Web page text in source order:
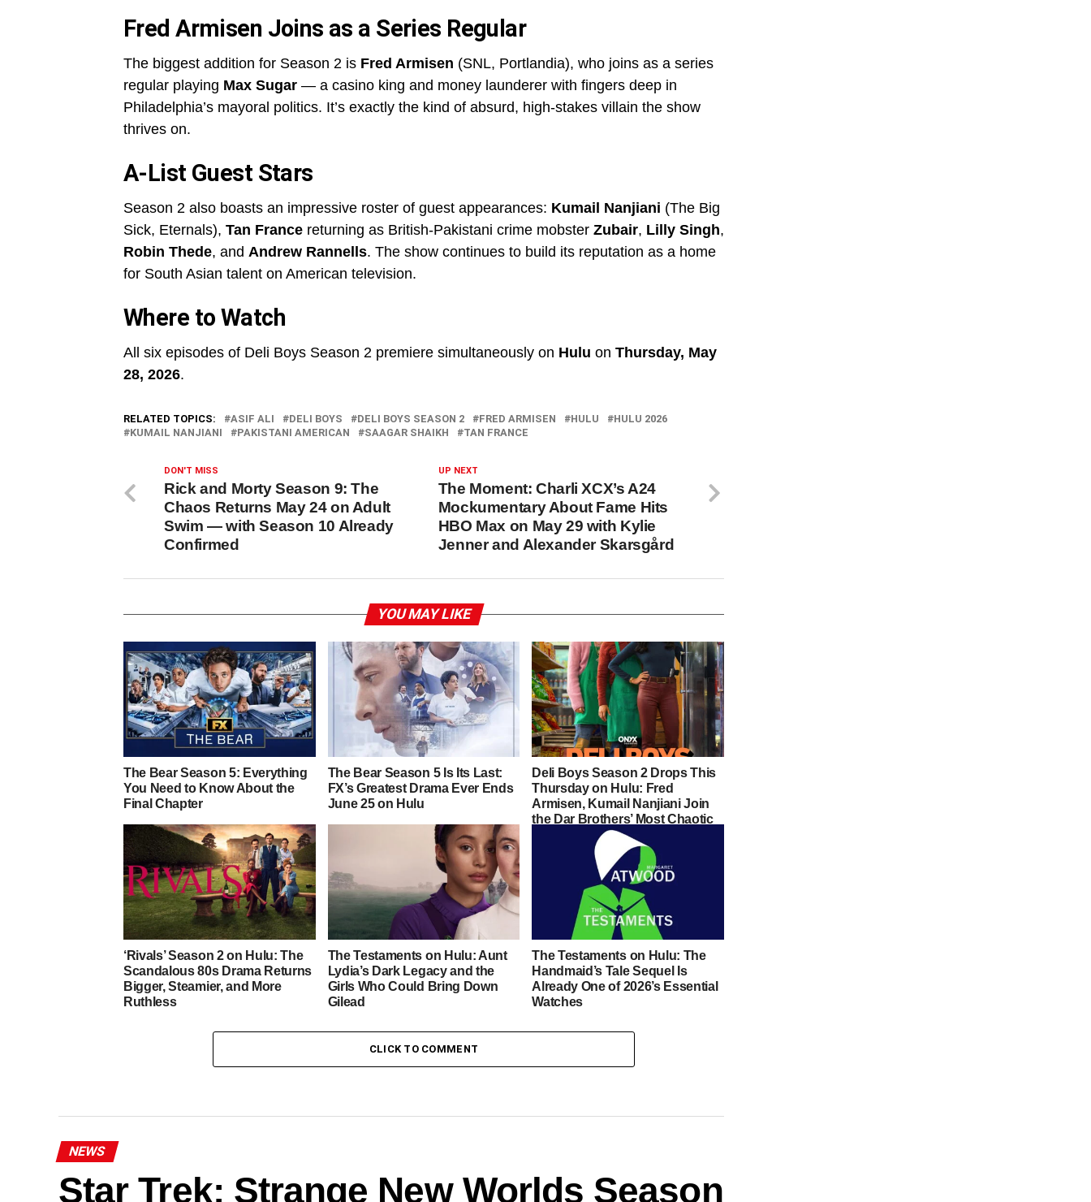
Fred Armisen Joins as a Series Regular
The biggest addition for Season 2 is Fred Armisen (SNL, Portlandia), who joins as a series
regular playing Max Sugar — a casino king and money launderer with fingers deep in
Philadelphia’s mayoral politics. It’s exactly the kind of absurd, high-stakes villain the show
thrives on.
A-List Guest Stars
Season 2 also boasts an impressive roster of guest appearances: Kumail Nanjiani (The Big
Sick, Eternals), Tan France returning as British-Pakistani crime mobster Zubair, Lilly Singh,
Robin Thede, and Andrew Rannells. The show continues to build its reputation as a home
for South Asian talent on American television.
Where to Watch
All six episodes of Deli Boys Season 2 premiere simultaneously on Hulu on Thursday, May
28, 2026.
RELATED TOPICS: ASIF ALI DELI BOYS DELI BOYS SEASON 2 FRED ARMISEN HULU
HULU 2026
KUMAIL NANJIANI
PAKISTANI AMERICAN SAAGAR SHAIKH TAN FRANCE
UP NEXT
The Moment: Charli XCX’s A24
Mockumentary About Fame Hits
HBO Max on May 29 with Kylie
Jenner and Alexander Skarsgård
DON'T MISS
Rick and Morty Season 9: The
Chaos Returns May 24 on Adult
Swim — with Season 10 Already
Confirmed
YOU MAY LIKE
The Bear Season 5: Everything
You Need to Know About the
Final Chapter
The Bear Season 5 Is Its Last:
FX’s Greatest Drama Ever Ends
June 25 on Hulu
Deli Boys Season 2 Drops This
Thursday on Hulu: Fred
Armisen, Kumail Nanjiani Join
the Dar Brothers’ Most Chaotic
Chapter Yet
‘Rivals’ Season 2 on Hulu: The
Scandalous 80s Drama Returns
Bigger, Steamier, and More
Ruthless
The Testaments on Hulu: Aunt
Lydia’s Dark Legacy and the
Girls Who Could Bring Down
Gilead
The Testaments on Hulu: The
Handmaid’s Tale Sequel Is
Already One of 2026’s Essential
Watches
CLICK TO COMMENT
NEWS
Star Trek: Strange New Worlds Season